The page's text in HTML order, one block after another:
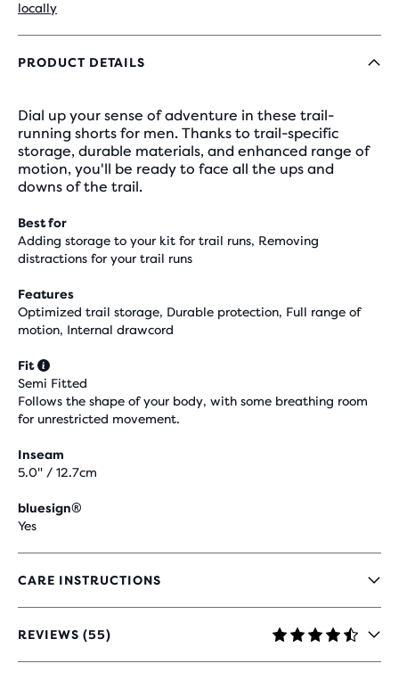
locally
PRODUCT DETAILS
Dial up your sense of adventure in these trail-
running shorts for men. Thanks to trail-specific
storage, durable materials, and enhanced range of
motion, you'll be ready to face all the ups and
downs of the trail.
Best for
Adding storage to your kit for trail runs, Removing
distractions for your trail runs
Features
Optimized trail storage, Durable protection, Full range of
motion, Internal drawcord
Fit
Semi Fitted
Follows the shape of your body, with some breathing room
for unrestricted movement.
Inseam
5.0" / 12.7cm
bluesign®
Yes
CARE INSTRUCTIONS
REVIEWS (55)
4,5
OUT